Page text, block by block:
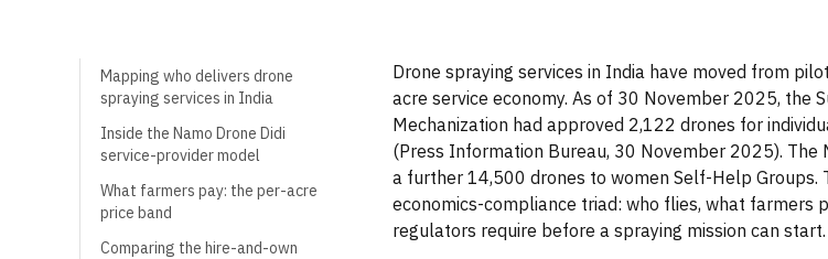
Mapping who delivers drone
spraying services in India
Inside the Namo Drone Didi
service-provider model
What farmers pay: the per-acre
price band
Comparing the hire-and-own
Drone spraying services in India have moved from
acre service economy. As of 30 November 2025, the
Mechanization had approved 2,122 drones for
(Press Information Bureau, 30 November 2025). The
a further 14,500 drones to women Self-Help Groups.
economics-compliance triad: who flies, what farmers
regulators require before a spraying mission can start.